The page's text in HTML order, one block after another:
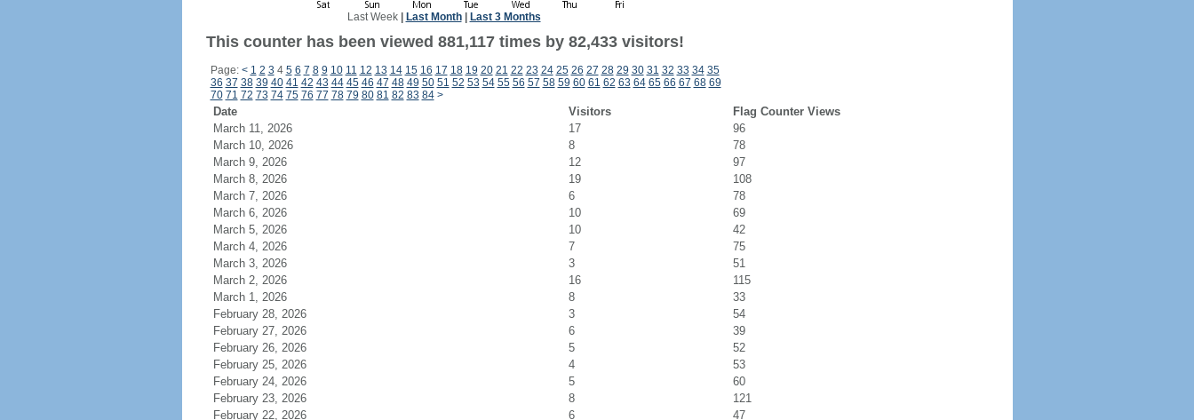
Last Week| Last Month| Last 3 Months
This counter has been viewed 881,117 times by 82,433 visitors!
Page: < 1 2 3 4 5 6 7 8 9 10 11 12 13 14 15 16 17 18 19 20 21 22 23 24 25 26 27 28 29 30 31 32 33 34 35
36 37 38 39 40 41 42 43 44 45 46 47 48 49 50 51 52 53 54 55 56 57 58 59 60 61 62 63 64 65 66 67 68 69
70 71 72 73 74 75 76 77 78 79 80 81 82 83 84 >
Date Visitors
Flag Counter Views
March 11, 2026
17
96
March 10, 2026
8
78
March 9, 2026
12
97
March 8, 2026
19
108
March 7, 2026
6
78
March 6, 2026
10
69
March 5, 2026
10
42
March 4, 2026
7
75
March 3, 2026
3
51
March 2, 2026
16
115
March 1, 2026
8
33
February 28, 2026
3
54
February 27, 2026
6
39
February 26, 2026
5
52
February 25, 2026
4
53
February 24, 2026
5
60
February 23, 2026
8
121
February 22, 2026
6
47